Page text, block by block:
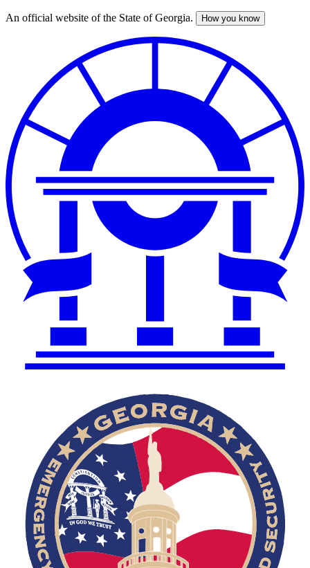
Skip
An official website of the State of Georgia. How you know